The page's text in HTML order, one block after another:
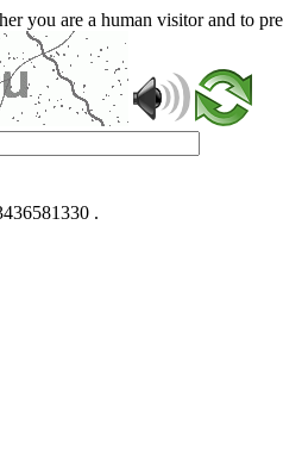
you are a human visitor and to
.